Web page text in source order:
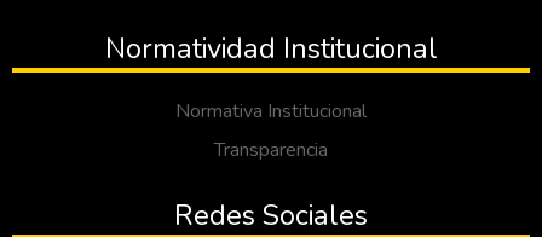
Normatividad Institucional
Normativa Institucional
Transparencia
Redes Sociales